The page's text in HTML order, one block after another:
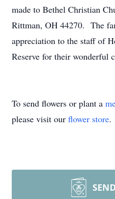
made to Bethel Christian
Rittman, OH 44270. The
appreciation to the staff of
Reserve for their wonderful
To send flowers or plant a
please visit our flower store.